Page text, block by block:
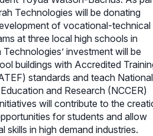
Technologies will be donating
of vocational-technical
at three local high schools in
investment will be
buildings with Accredited
standards and teach National
and Research (NCCER)
will contribute to the
for students and allow
skills in high demand industries.